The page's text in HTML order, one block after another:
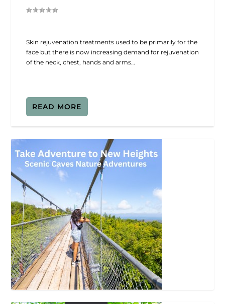
Skin rejuvenation treatments used to be primarily for the
face but there is now increasing demand for rejuvenation
of the neck, chest, hands and arms…
READ MORE